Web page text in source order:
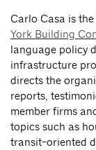
Carlo Casa is
York Building
language policy
infrastructure
directs the
reports,
member firms
topics such as
transit-oriented